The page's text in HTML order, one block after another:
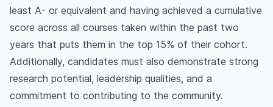
least A- or equivalent and having achieved a cumulative
score across all courses taken within the past two
years that puts them in the top 15% of their cohort.
Additionally, candidates must also demonstrate strong
research potential, leadership qualities, and a
commitment to contributing to the community.